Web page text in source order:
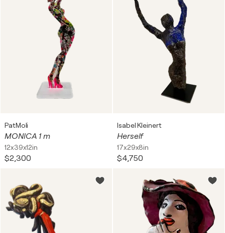
PatMoli
MONICA 1 m
12x39x12in
$2,300
Isabel Kleinert
Herself
17x29x8in
$4,750